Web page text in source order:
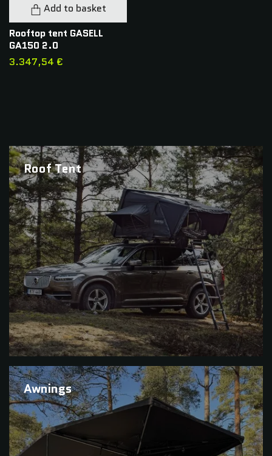
Add to basket
Rooftop tent GASELL
GA150 2.0
3.347,54 €
Roof Tent
Awnings